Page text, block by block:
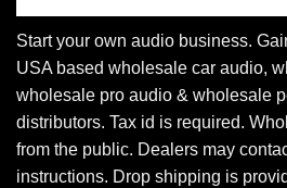
Start your own audio business.
USA based wholesale car audio,
wholesale pro audio & wholesale
distributors. Tax id is required.
from the public. Dealers may
instructions. Drop shipping is